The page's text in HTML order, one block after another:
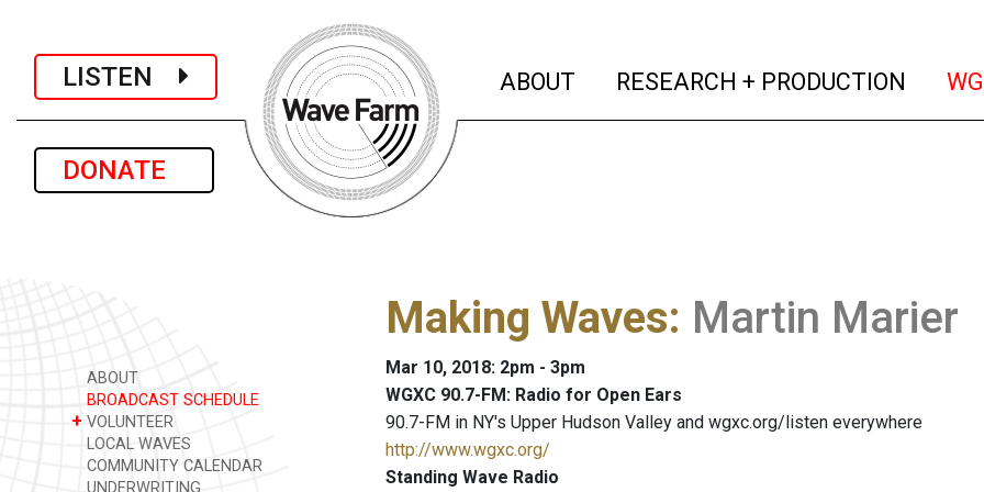
LISTEN
DONATE
ABOUT (current)
RESEARCH + PRODUCTION
ABOUT
BROADCAST SCHEDULE
+ VOLUNTEER
LOCAL WAVES
COMMUNITY CALENDAR
UNDERWRITING
Making Waves: Martin Marier
Mar 10, 2018: 2pm - 3pm
WGXC 90.7-FM: Radio for Open Ears
90.7-FM in NY's Upper Hudson Valley and wgxc.org/listen everywhere
http://www.wgxc.org/
Standing Wave Radio